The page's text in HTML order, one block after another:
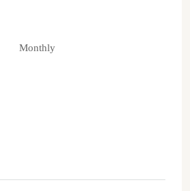
Monthly